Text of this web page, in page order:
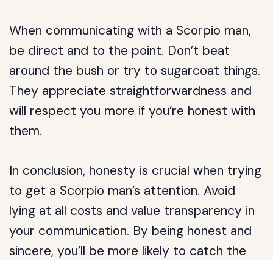
When communicating with a Scorpio man,
be direct and to the point. Don’t beat
around the bush or try to sugarcoat things.
They appreciate straightforwardness and
will respect you more if you’re honest with
them.
In conclusion, honesty is crucial when trying
to get a Scorpio man’s attention. Avoid
lying at all costs and value transparency in
your communication. By being honest and
sincere, you’ll be more likely to catch the